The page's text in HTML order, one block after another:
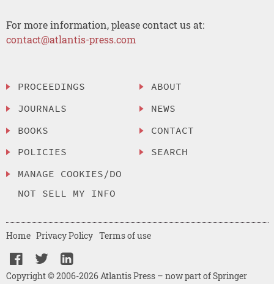
For more information, please contact us at:
contact@atlantis-press.com
PROCEEDINGS
JOURNALS
BOOKS
POLICIES
MANAGE COOKIES/DO
NOT SELL MY INFO
ABOUT
NEWS
CONTACT
SEARCH
Copyright © 2006-2026 Atlantis Press – now part of Springer
Home Privacy Policy Terms of use